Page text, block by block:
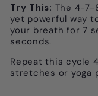
Try This: The 4-7-
yet powerful way
your breath for 7
seconds.
Repeat this cycle
stretches or yoga